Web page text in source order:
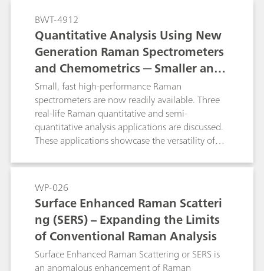
characterization and identification of samples
encountered in various application areas related
to forensic science.
BWT-4912
Quantitative Analysis Using New
Generation Raman Spectrometers
and Chemometrics ─ Smaller and
Faster
Small, fast high-performance Raman
spectrometers are now readily available. Three
real-life Raman quantitative and semi-
quantitative analysis applications are discussed.
These applications showcase the versatility of
that it can make in various industries such as
security, pharmaceutical, and plastics and
polymers.
WP-026
Surface Enhanced Raman Scatteri
ng (SERS) – Expanding the Limits
of Conventional Raman Analysis
Surface Enhanced Raman Scattering or SERS is
an anomalous enhancement of Raman